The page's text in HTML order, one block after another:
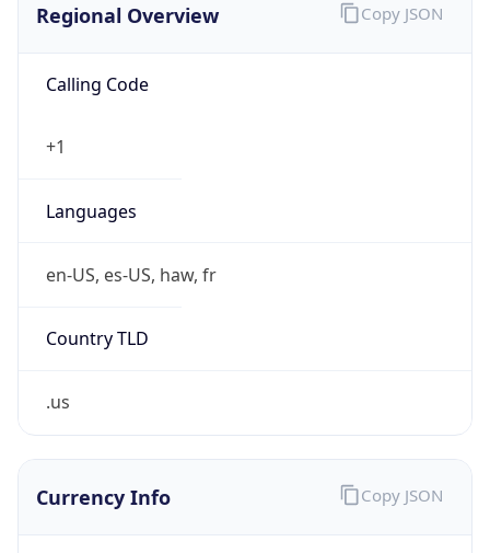
Regional Overview
Calling Code
+1
Languages
en-US, es-US, haw, fr
Country TLD
.us
Copy JSON
Currency Info Copy JSON